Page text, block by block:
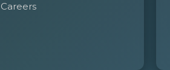
Careers